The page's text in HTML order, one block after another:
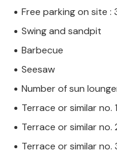
Free parking on site :
Swing and sandpit
Barbecue
Seesaw
Number of sun
Terrace or similar no.
Terrace or similar
Terrace or similar